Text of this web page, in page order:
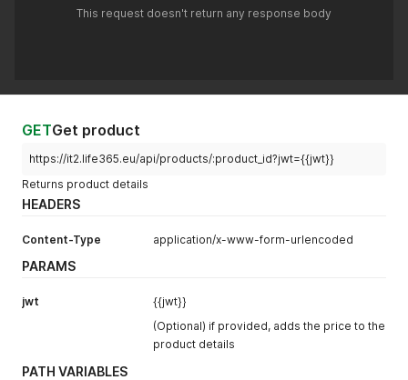
This request doesn't return any response body
GETGet product
https://it2.life365.eu/api/products/:product_id?jwt={{jwt}}
Returns product details
HEADERS
Content-Type application/x-www-form-urlencoded
PARAMS
jwt
{{jwt}}
(Optional) if provided, adds the price to the
product details
PATH VARIABLES